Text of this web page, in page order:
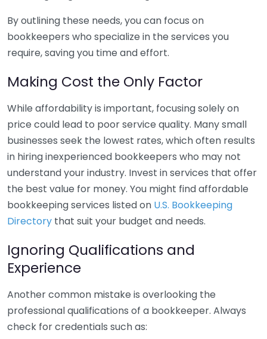
By outlining these needs, you can focus on
bookkeepers who specialize in the services you
require, saving you time and effort.
Making Cost the Only Factor
While affordability is important, focusing solely on
price could lead to poor service quality. Many small
businesses seek the lowest rates, which often results
in hiring inexperienced bookkeepers who may not
understand your industry. Invest in services that offer
the best value for money. You might find affordable
bookkeeping services listed on U.S. Bookkeeping
Directory that suit your budget and needs.
Ignoring Qualifications and
Experience
Another common mistake is overlooking the
professional qualifications of a bookkeeper. Always
check for credentials such as: